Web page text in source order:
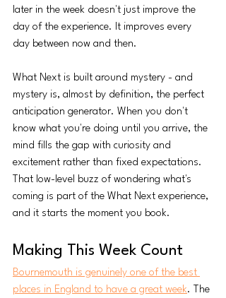
later in the week doesn't just improve the
day of the experience. It improves every
day between now and then.
What Next is built around mystery - and
mystery is, almost by definition, the perfect
anticipation generator. When you don't
know what you're doing until you arrive, the
mind fills the gap with curiosity and
excitement rather than fixed expectations.
That low-level buzz of wondering what's
coming is part of the What Next experience,
and it starts the moment you book.
Making This Week Count
Bournemouth is genuinely one of the best
places in England to have a great week. The